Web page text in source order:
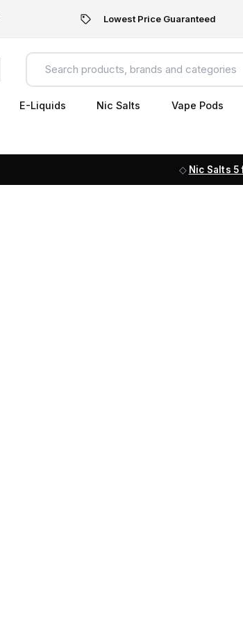
Lowest Price Guaranteed
E-Liquids Nic Salts Vape Pods
Nic Salts 5